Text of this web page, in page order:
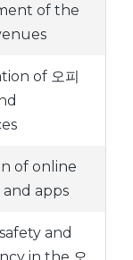
of the
of 오피
of online
apps
and